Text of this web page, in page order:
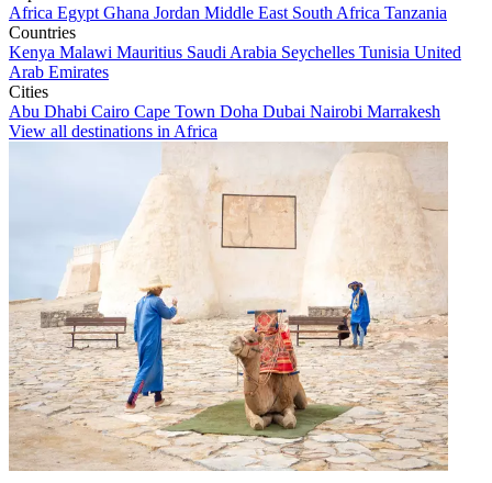
Africa Egypt Ghana Jordan Middle East South Africa Tanzania
Countries
Kenya Malawi Mauritius Saudi Arabia Seychelles Tunisia United
Arab Emirates
Cities
Abu Dhabi Cairo Cape Town Doha Dubai Nairobi Marrakesh
View all destinations in Africa